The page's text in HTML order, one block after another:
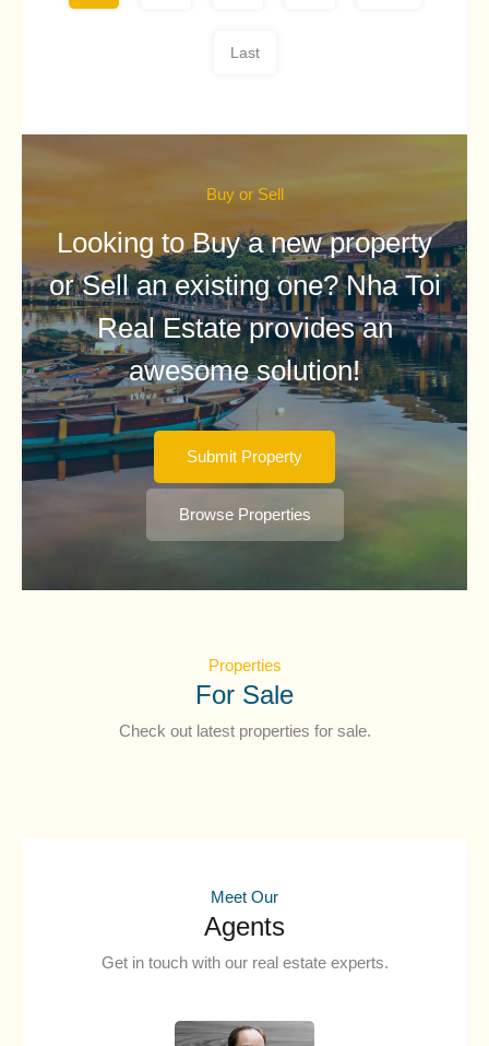
Last
Buy or Sell
Looking to Buy a new property
or Sell an existing one? Nha Toi
Real Estate provides an
awesome solution!
Submit Property
Browse Properties
Properties
For Sale
Check out latest properties for sale.
Meet Our
Agents
Get in touch with our real estate experts.